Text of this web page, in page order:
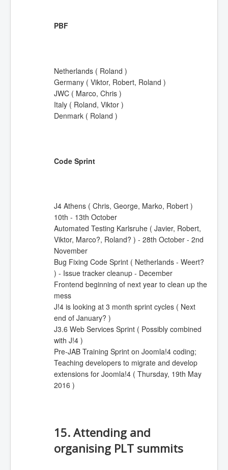
PBF
Netherlands ( Roland )
Germany ( Viktor, Robert, Roland )
JWC ( Marco, Chris )
Italy ( Roland, Viktor )
Denmark ( Roland )
Code Sprint
J4 Athens ( Chris, George, Marko, Robert )
10th - 13th October
Automated Testing Karlsruhe ( Javier, Robert,
Viktor, Marco?, Roland? ) - 28th October - 2nd
November
Bug Fixing Code Sprint ( Netherlands - Weert?
) - Issue tracker cleanup - December
Frontend beginning of next year to clean up the
mess
J!4 is looking at 3 month sprint cycles ( Next
end of January? )
J3.6 Web Services Sprint ( Possibly combined
with J!4 )
Pre-JAB Training Sprint on Joomla!4 coding;
Teaching developers to migrate and develop
extensions for Joomla!4 ( Thursday, 19th May
2016 )
15. Attending and
organising PLT summits